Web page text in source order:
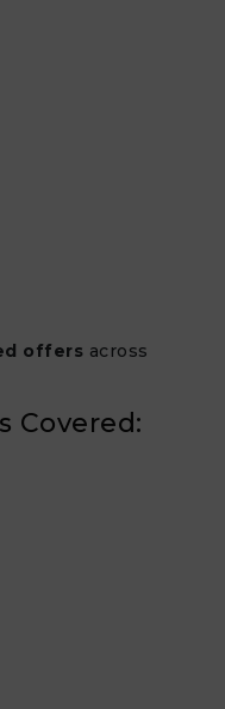
offers across
Covered: